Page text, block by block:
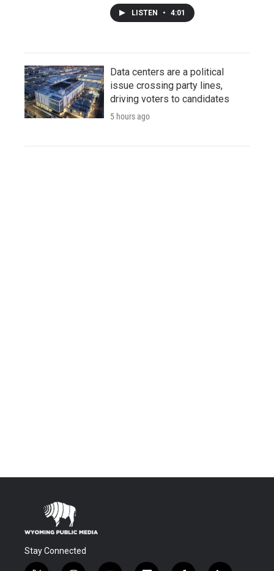
LISTEN • 4:01
Data centers are a political
issue crossing party lines,
driving voters to candidates
5 hours ago
Stay Connected